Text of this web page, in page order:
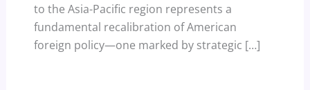
to the Asia-Pacific region represents a
fundamental recalibration of American
foreign policy—one marked by strategic […]